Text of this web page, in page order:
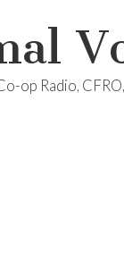
op Radio,